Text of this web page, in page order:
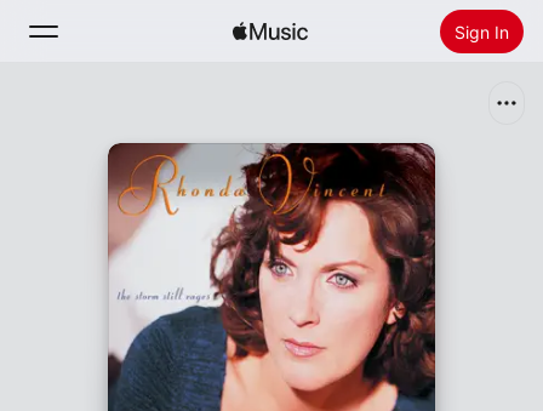
Sign In
Install Apple Music